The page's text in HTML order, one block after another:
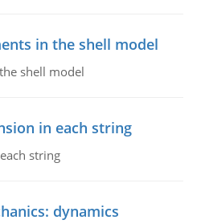
in the shell model
shell model
in each string
string
dynamics